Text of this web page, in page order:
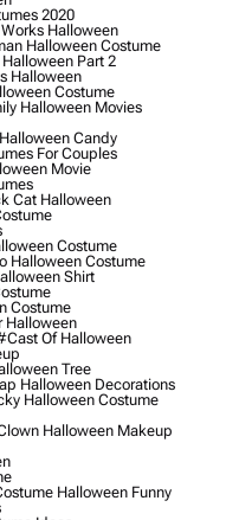
2020
Halloween
Halloween Costume
Part 2
Halloween
Costume
Halloween Movies
Candy
For Couples
Movie
Cat Halloween
Costume
Halloween Costume
Shirt
Costume
Of Halloween
Tree
Halloween Decorations
Halloween Costume
Halloween Makeup
Halloween Funny